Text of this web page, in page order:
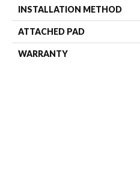
INSTALLATION METHOD
ATTACHED PAD
WARRANTY